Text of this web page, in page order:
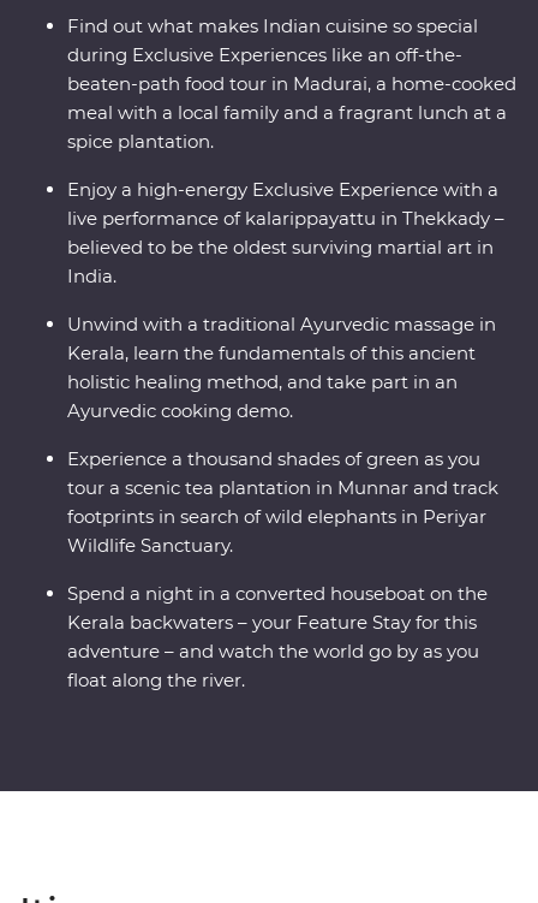
learn how this popular beverage is grown and made.
Sink into a blissful Keralite Ayurvedic massage and feel
firsthand the wisdom of this ancient healing method.
With local food, a converted houseboat stay and an
expert local leader by your side, this will be a trip of a
Find out what makes Indian cuisine so special
during Exclusive Experiences like an off-the-
beaten-path food tour in Madurai, a home-cooked
meal with a local family and a fragrant lunch at a
spice plantation.
Enjoy a high-energy Exclusive Experience with a
live performance of kalarippayattu in Thekkady –
believed to be the oldest surviving martial art in
India.
Unwind with a traditional Ayurvedic massage in
Kerala, learn the fundamentals of this ancient
holistic healing method, and take part in an
Ayurvedic cooking demo.
Experience a thousand shades of green as you
tour a scenic tea plantation in Munnar and track
footprints in search of wild elephants in Periyar
Wildlife Sanctuary.
Spend a night in a converted houseboat on the
Kerala backwaters – your Feature Stay for this
adventure – and watch the world go by as you
float along the river.